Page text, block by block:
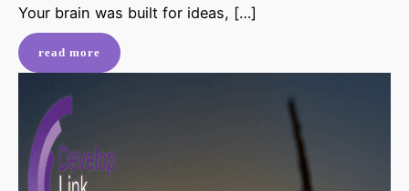
Your brain was built for ideas, […]
read more